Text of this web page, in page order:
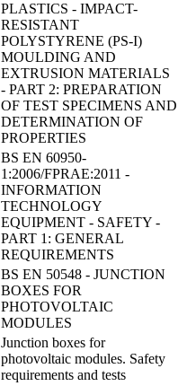
PLASTICS - IMPACT-
RESISTANT
POLYSTYRENE (PS-I)
MOULDING AND
EXTRUSION MATERIALS
- PART 2: PREPARATION
OF TEST SPECIMENS AND
DETERMINATION OF
PROPERTIES
BS EN 60950-
1:2006/FPRAE:2011 -
INFORMATION
TECHNOLOGY
EQUIPMENT - SAFETY -
PART 1: GENERAL
REQUIREMENTS
BS EN 50548 - JUNCTION
BOXES FOR
PHOTOVOLTAIC
MODULES
Junction boxes for
photovoltaic modules. Safety
requirements and tests